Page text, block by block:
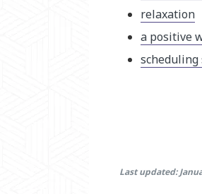
relaxation
a positive
scheduling
Last updated: